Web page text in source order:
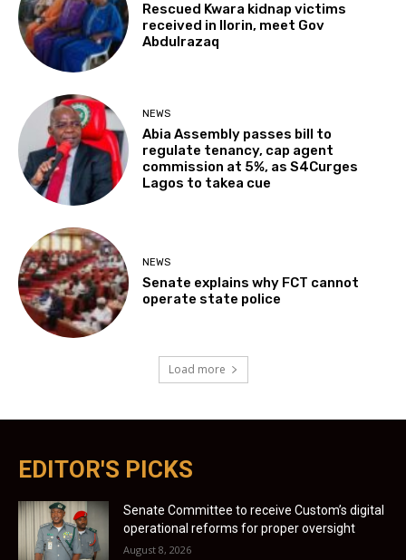
Rescued Kwara kidnap victims
received in Ilorin, meet Gov
Abdulrazaq
NEWS
Abia Assembly passes bill to
regulate tenancy, cap agent
commission at 5%, as S4Curges
Lagos to takea cue
NEWS
Senate explains why FCT cannot
operate state police
Load more
EDITOR'S PICKS
Senate Committee to receive Custom’s digital
operational reforms for proper oversight
August 8, 2026